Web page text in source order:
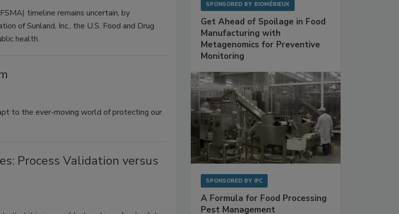
timeline remains uncertain, by
of Sunland, Inc., the U.S. Food and Drug
health.
to the ever-moving world of protecting our
Process Validation versus
SPONSORED BY BIOMÉRIEUX
Get Ahead of Spoilage in Food
Manufacturing with
Metagenomics for Preventive
Monitoring
SPONSORED BY IFC
A Formula for Food Processing
Pest Management